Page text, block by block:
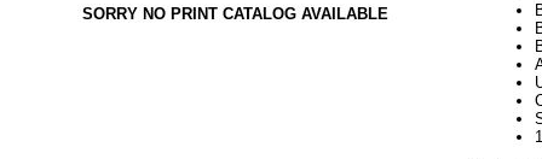
SORRY NO PRINT CATALOG AVAILABLE